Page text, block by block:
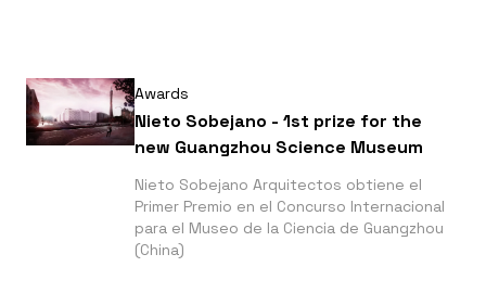
Awards
Nieto Sobejano - 1st prize for the
new Guangzhou Science Museum
Nieto Sobejano Arquitectos obtiene el
Primer Premio en el Concurso Internacional
para el Museo de la Ciencia de Guangzhou
(China)